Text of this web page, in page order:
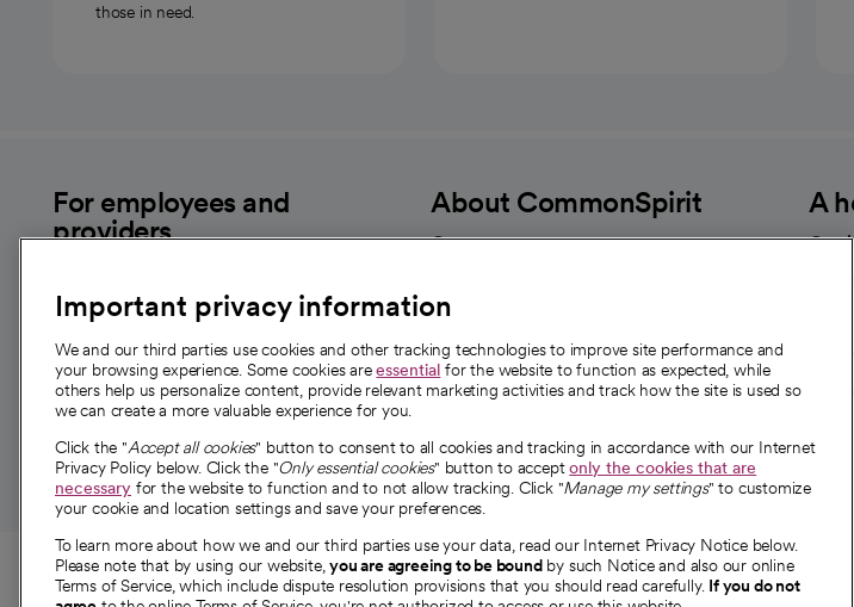
those in need.
For employees and
providers
Employee resources
opens in a new tab
Academic Affairs, Faculty Affairs and
Research
About CommonSpirit
Our story
Investor resources
News
Health blog
A
Our
© 2026 CommonSpirit Health
Online Accessibility Notice
opens in a new tab
Important privacy information
We and our third parties use cookies and other tracking technologies to improve site performance and
your browsing experience. Some cookies areessential for the website to function as expected, while
others help us personalize content, provide relevant marketing activities and track how the site is used so
we can create a more valuable experience for you.
Click the "Accept all cookies" button to consent to all cookies and tracking in accordance with our Internet
Privacy Policy below. Click the "Only essential cookies" button to acceptonly the cookies that are
necessary for the website to function and to not allow tracking. Click "Manage my settings" to customize
your cookie and location settings and save your preferences.
To learn more about how we and our third parties use your data, read our Internet Privacy Notice below.
Please note that by using our website,you are agreeing to be boundby such Notice and also our online
Terms of Service, which include dispute resolution provisions that you should read carefully. If you do not